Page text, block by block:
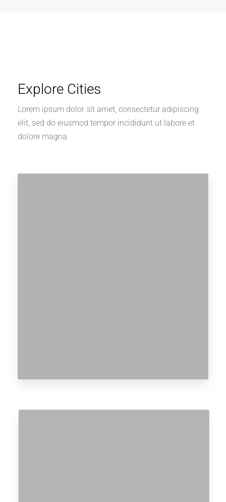
Explore Cities
Lorem ipsum dolor sit amet, consectetur adipiscing
elit, sed do eiusmod tempor incididunt ut labore et
dolore magna